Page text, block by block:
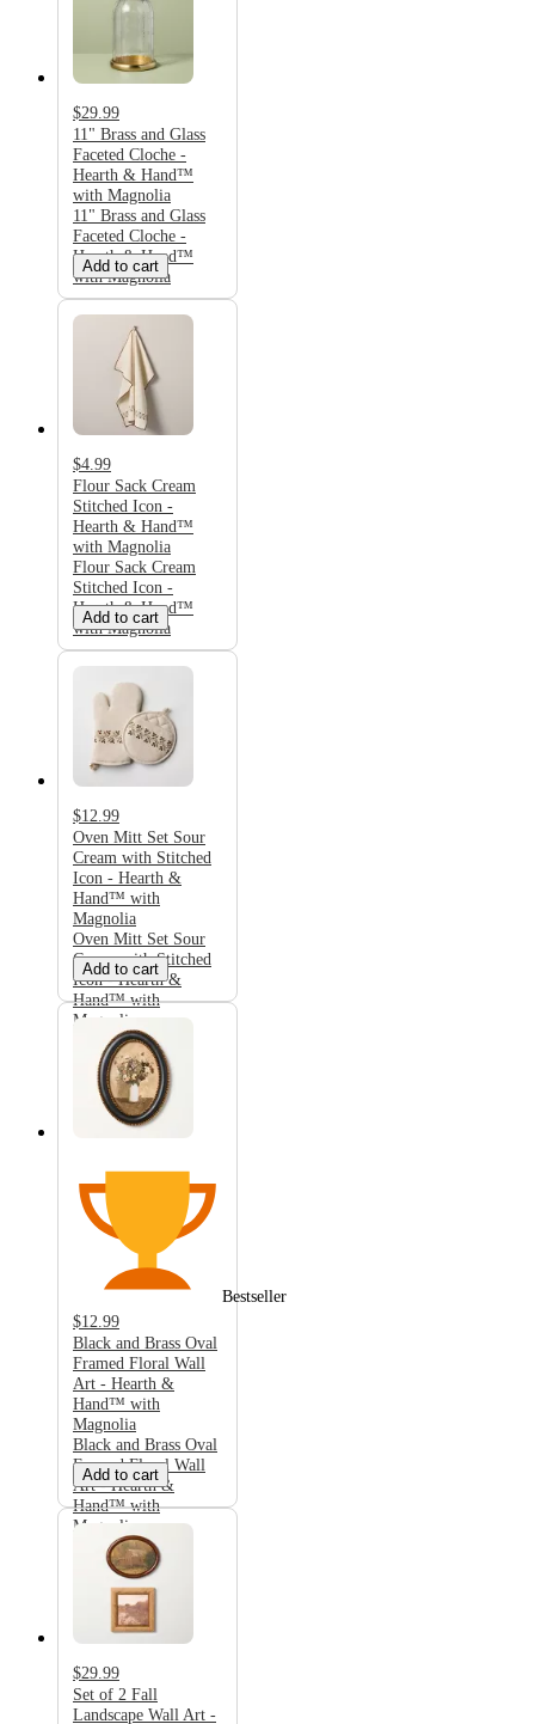
$29.99
11" Brass and Glass
Faceted Cloche -
Hearth & Hand™
with Magnolia
11" Brass and Glass
Faceted Cloche -
Hearth & Hand™
with Magnolia
Add to cart
$4.99
Flour Sack Cream
Stitched Icon -
Hearth & Hand™
with Magnolia
Flour Sack Cream
Stitched Icon -
Hearth & Hand™
with Magnolia
Add to cart
$12.99
Oven Mitt Set Sour
Cream with Stitched
Icon - Hearth &
Hand™ with
Magnolia
Oven Mitt Set Sour
Cream with Stitched
Icon - Hearth &
Hand™ with
Magnolia
Add to cart
Bestseller
$12.99
Black and Brass Oval
Framed Floral Wall
Art - Hearth &
Hand™ with
Magnolia
Black and Brass Oval
Framed Floral Wall
Art - Hearth &
Hand™ with
Magnolia
Add to cart
$29.99
Set of 2 Fall
Landscape Wall Art -